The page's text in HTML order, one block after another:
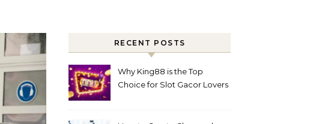
RECENT POSTS
Why King88 is the Top
Choice for Slot Gacor Lovers